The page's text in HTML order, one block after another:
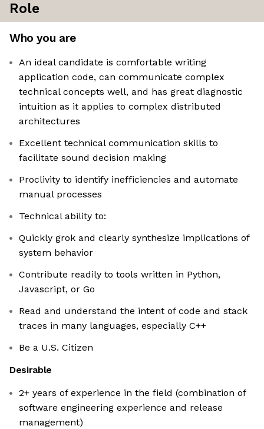
Role
Who you are
An ideal candidate is comfortable writing
application code, can communicate complex
technical concepts well, and has great diagnostic
intuition as it applies to complex distributed
architectures
Excellent technical communication skills to
facilitate sound decision making
Proclivity to identify inefficiencies and automate
manual processes
Technical ability to:
Quickly grok and clearly synthesize implications of
system behavior
Contribute readily to tools written in Python,
Javascript, or Go
Read and understand the intent of code and stack
traces in many languages, especially C++
Be a U.S. Citizen
Desirable
2+ years of experience in the field (combination of
software engineering experience and release
management)